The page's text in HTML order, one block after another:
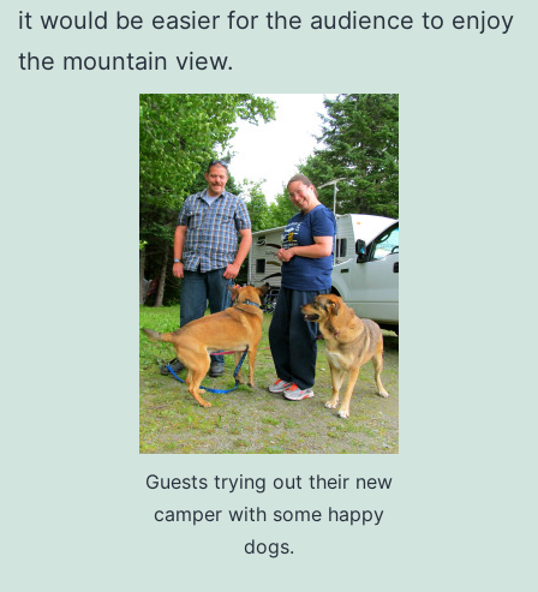
it would be easier for the audience to enjoy
the mountain view.
Guests trying out their new
camper with some happy
dogs.